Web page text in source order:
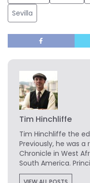
Sevilla
Tim Hinchliffe
Tim Hinchliffe the
Previously, he was
Chronicle in West
South America.